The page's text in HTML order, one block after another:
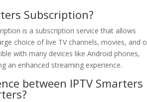
Subscription?
is a subscription service that allows
choice of live TV channels, movies, and
with many devices like Android phones,
an enhanced streaming experience.
between IPTV Smarters